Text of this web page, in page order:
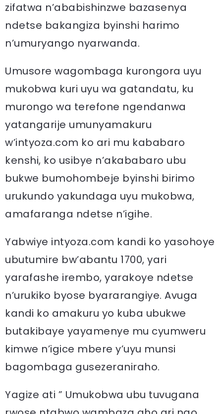
zifatwa n’ababishinzwe bazasenya
ndetse bakangiza byinshi harimo
n’umuryango nyarwanda.
Umusore wagombaga kurongora uyu
mukobwa kuri uyu wa gatandatu, ku
murongo wa terefone ngendanwa
yatangarije umunyamakuru
w’intyoza.com ko ari mu kababaro
kenshi, ko usibye n’akababaro ubu
bukwe bumohombeje byinshi birimo
urukundo yakundaga uyu mukobwa,
amafaranga ndetse n’igihe.
Yabwiye intyoza.com kandi ko yasohoye
ubutumire bw’abantu 1700, yari
yarafashe irembo, yarakoye ndetse
n’urukiko byose byararangiye. Avuga
kandi ko amakuru yo kuba ubukwe
butakibaye yayamenye mu cyumweru
kimwe n’igice mbere y’uyu munsi
bagombaga gusezeraniraho.
Yagize ati ” Umukobwa ubu tuvugana